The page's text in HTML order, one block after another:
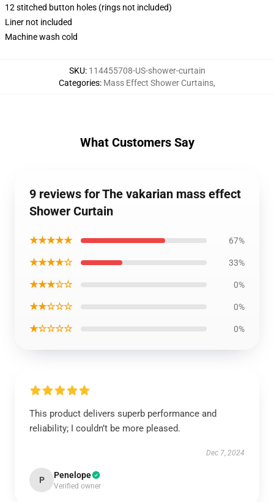
12 stitched button holes (rings not included)
Liner not included
Machine wash cold
SKU: 114455708-US-shower-curtain
Categories: Mass Effect Shower Curtains,
What Customers Say
9 reviews for The vakarian mass effect
Shower Curtain
★★★★★ 67%
★★★★☆ 33%
★★★☆☆ 0%
★★☆☆☆ 0%
★☆☆☆☆ 0%
This product delivers superb performance and
reliability; I couldn’t be more pleased.
Dec 7, 2024
P Penelope
Verified owner